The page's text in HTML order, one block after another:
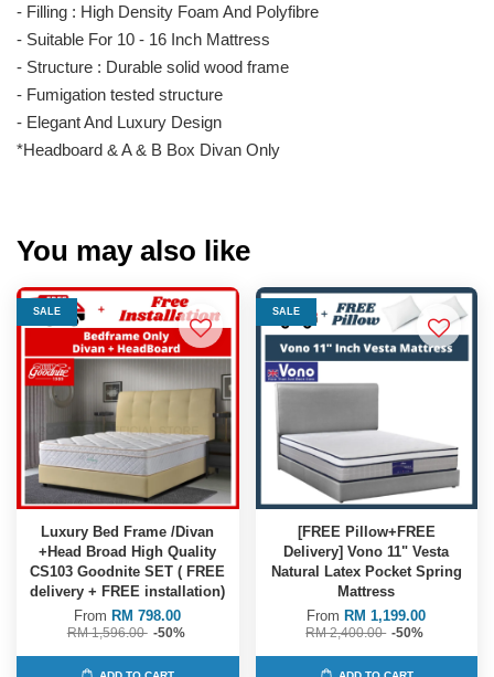
- Filling : High Density Foam And Polyfibre
- Suitable For 10 - 16 Inch Mattress
- Structure : Durable solid wood frame
- Fumigation tested structure
- Elegant And Luxury Design
*Headboard & A & B Box Divan Only
You may also like
SALE
Luxury Bed Frame /Divan
+Head Broad High Quality
CS103 Goodnite SET ( FREE
delivery + FREE installation)
From RM 798.00
RM 1,596.00 -50%
SALE
[FREE Pillow+FREE
Delivery] Vono 11" Vesta
Natural Latex Pocket Spring
Mattress
From RM 1,199.00
RM 2,400.00 -50%